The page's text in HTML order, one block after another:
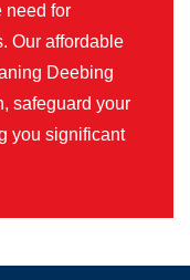
need for
Our affordable
Deebing
safeguard your
you significant